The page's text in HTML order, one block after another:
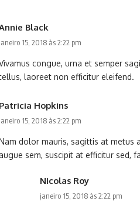
Black
15, 2018 às 2:22 pm
congue, urna et semper
laoreet non efficitur eleifend.
Patricia Hopkins
15, 2018 às 2:22 pm
dolor mauris, sagittis at metus
sem, suscipit at efficitur sed,
Nicolas Roy
janeiro 15, 2018 às 2:22 pm